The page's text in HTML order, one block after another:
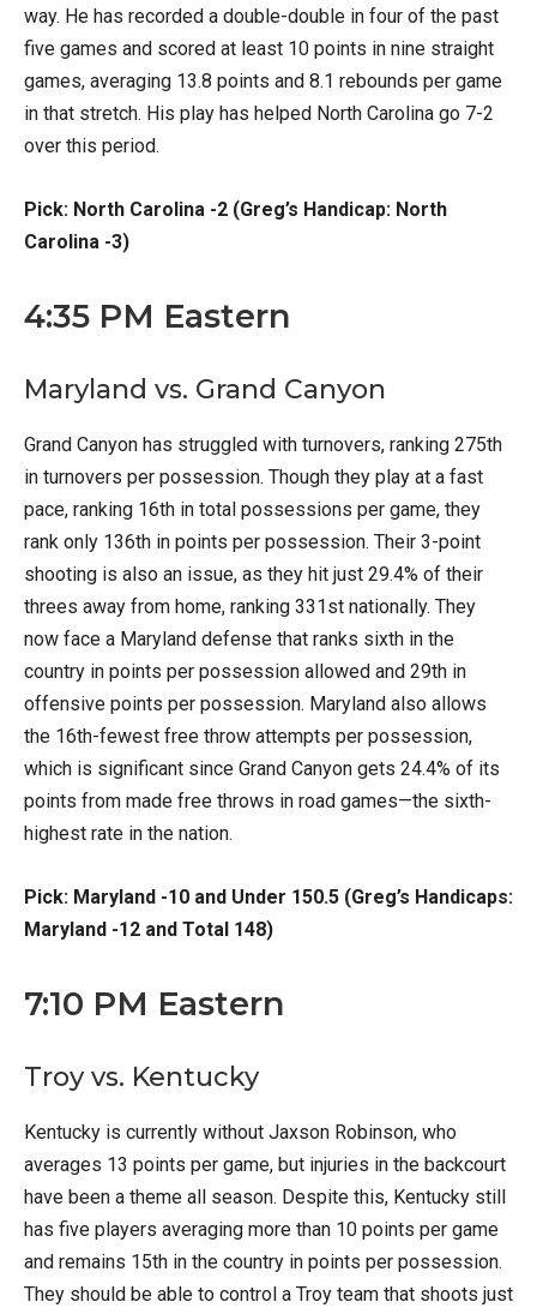
way. He has recorded a double-double in four of the past
five games and scored at least 10 points in nine straight
games, averaging 13.8 points and 8.1 rebounds per game
in that stretch. His play has helped North Carolina go 7-2
over this period.
Pick: North Carolina -2 (Greg’s Handicap: North
Carolina -3)
4:35 PM Eastern
Maryland vs. Grand Canyon
Grand Canyon has struggled with turnovers, ranking 275th
in turnovers per possession. Though they play at a fast
pace, ranking 16th in total possessions per game, they
rank only 136th in points per possession. Their 3-point
shooting is also an issue, as they hit just 29.4% of their
threes away from home, ranking 331st nationally. They
now face a Maryland defense that ranks sixth in the
country in points per possession allowed and 29th in
offensive points per possession. Maryland also allows
the 16th-fewest free throw attempts per possession,
which is significant since Grand Canyon gets 24.4% of its
points from made free throws in road games—the sixth-
highest rate in the nation.
Pick: Maryland -10 and Under 150.5 (Greg’s Handicaps:
Maryland -12 and Total 148)
7:10 PM Eastern
Troy vs. Kentucky
Kentucky is currently without Jaxson Robinson, who
averages 13 points per game, but injuries in the backcourt
have been a theme all season. Despite this, Kentucky still
has five players averaging more than 10 points per game
and remains 15th in the country in points per possession.
They should be able to control a Troy team that shoots just